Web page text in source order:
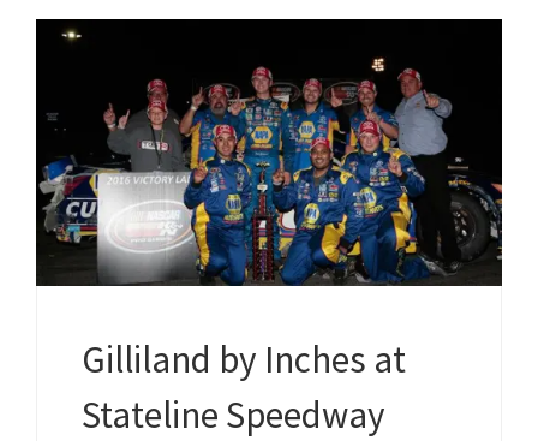
Gilliland by Inches at
Stateline Speedway